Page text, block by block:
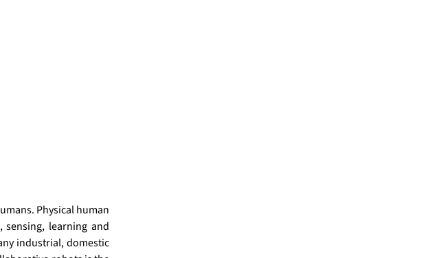
Physical human
learning and
industrial, domestic